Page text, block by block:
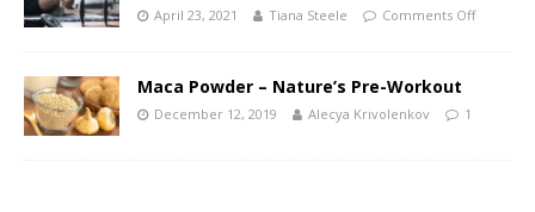
April 23, 2021 Tiana Steele Comments Off
Maca Powder – Nature’s Pre-Workout
December 12, 2019 Alecya Krivolenkov 1